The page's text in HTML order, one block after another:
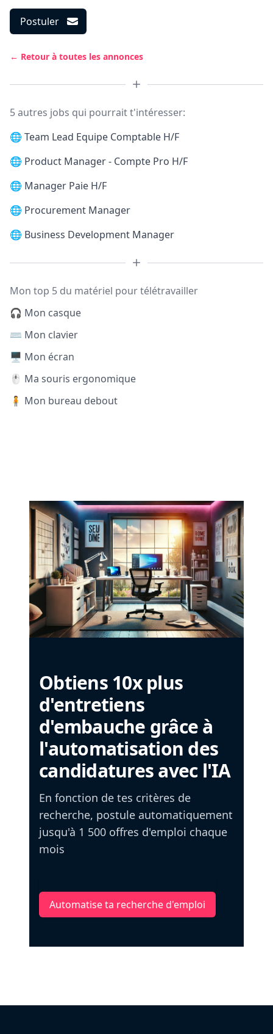
Postuler
← Retour à toutes les annonces
5 autres jobs qui pourrait t'intéresser:
🌐 Team Lead Equipe Comptable H/F
🌐 Product Manager - Compte Pro H/F
🌐 Manager Paie H/F
🌐 Procurement Manager
🌐 Business Development Manager
Mon top 5 du matériel pour télétravailler
🎧 Mon casque
⌨️ Mon clavier
🖥️ Mon écran
🖱️ Ma souris ergonomique
🧍 Mon bureau debout
Obtiens 10x plus
d'entretiens
d'embauche grâce à
l'automatisation des
candidatures avec l'IA
En fonction de tes critères de
recherche, postule automatiquement
jusqu'à 1 500 offres d'emploi chaque
mois
Automatise ta recherche d'emploi